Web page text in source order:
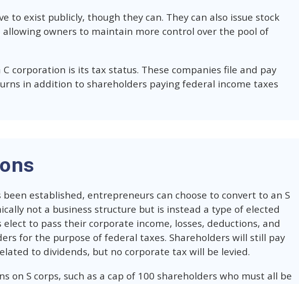
to exist publicly, though they can. They can also issue stock
owners to maintain more control over the pool of
corporation is its tax status. These companies file and pay
in addition to shareholders paying federal income taxes
been established, entrepreneurs can choose to convert to an S
not a business structure but is instead a type of elected
to pass their corporate income, losses, deductions, and
for the purpose of federal taxes. Shareholders will still pay
to dividends, but no corporate tax will be levied.
on S corps, such as a cap of 100 shareholders who must all be